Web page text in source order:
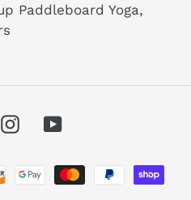
Paddleboard Yoga,
InstagramYouTube
Payment
methods